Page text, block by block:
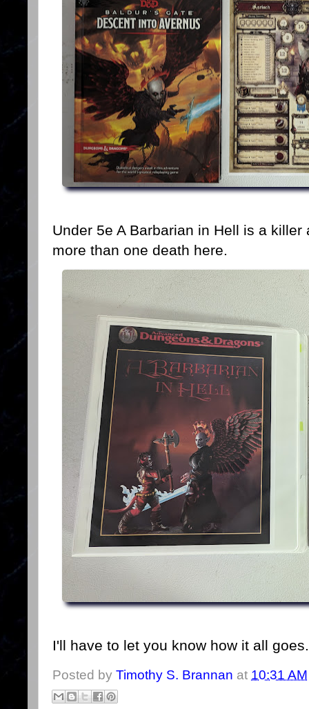
Under 5e A Barbarian in Hell is a
more than one death here.
I'll have to let you know how it all goes.
Posted by Timothy S. Brannan at 10:31 AM